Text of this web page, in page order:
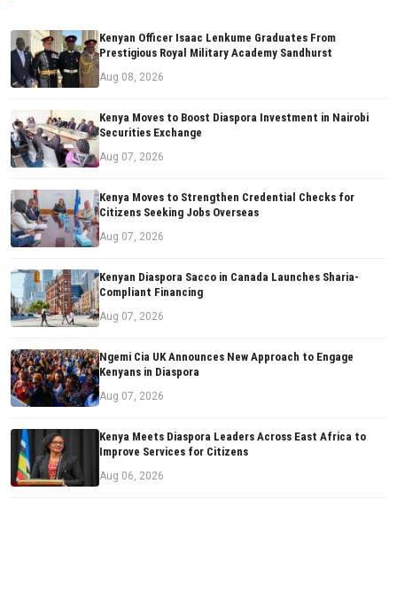
Kenyan Officer Isaac Lenkume Graduates From
Prestigious Royal Military Academy Sandhurst
Aug 08, 2026
Kenya Moves to Boost Diaspora Investment in Nairobi
Securities Exchange
Aug 07, 2026
Kenya Moves to Strengthen Credential Checks for
Citizens Seeking Jobs Overseas
Aug 07, 2026
Kenyan Diaspora Sacco in Canada Launches Sharia-
Compliant Financing
Aug 07, 2026
Ngemi Cia UK Announces New Approach to Engage
Kenyans in Diaspora
Aug 07, 2026
Kenya Meets Diaspora Leaders Across East Africa to
Improve Services for Citizens
Aug 06, 2026